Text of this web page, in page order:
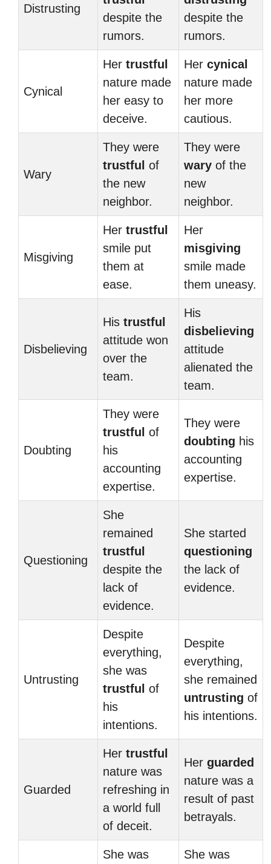
Distrusting
despite the
rumors.
despite the
rumors.
Cynical
Her trustful
nature made
her easy to
deceive.
Her cynical
nature made
her more
cautious.
Wary
They were
trustful of
the new
neighbor.
They were
wary of the
new
neighbor.
Misgiving
Her trustful
smile put
them at
ease.
Her
misgiving
smile made
them uneasy.
Disbelieving
His trustful
attitude won
over the
team.
His
disbelieving
attitude
alienated the
team.
Doubting
They were
trustful of
his
accounting
expertise.
They were
doubting his
accounting
expertise.
Questioning
She
remained
trustful
despite the
lack of
evidence.
She started
questioning
the lack of
evidence.
Untrusting
Despite
everything,
she was
trustful of
his
intentions.
Despite
everything,
she remained
untrusting of
his intentions.
Guarded
Her trustful
nature was
refreshing in
a world full
of deceit.
Her guarded
nature was a
result of past
betrayals.
She was
She was